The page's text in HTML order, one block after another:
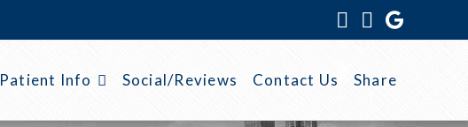
Facebook
Instagram
Patient Info Social/Reviews Contact Us Share